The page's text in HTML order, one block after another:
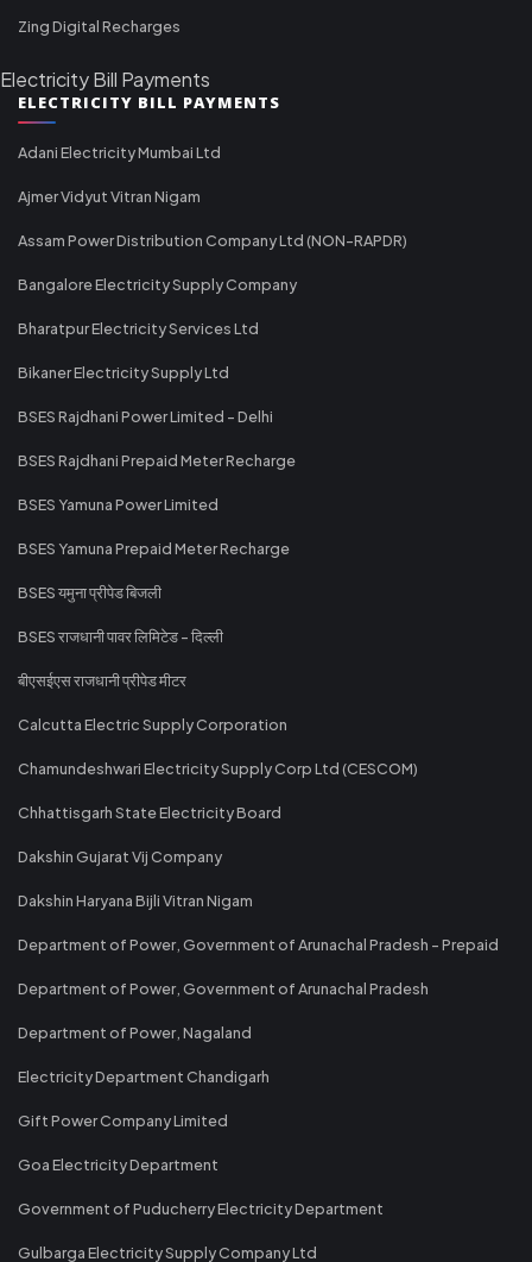
Zing Digital Recharges
Electricity Bill Payments
ELECTRICITY BILL PAYMENTS
Adani Electricity Mumbai Ltd
Ajmer Vidyut Vitran Nigam
Assam Power Distribution Company Ltd (NON-RAPDR)
Bangalore Electricity Supply Company
Bharatpur Electricity Services Ltd
Bikaner Electricity Supply Ltd
BSES Rajdhani Power Limited - Delhi
BSES Rajdhani Prepaid Meter Recharge
BSES Yamuna Power Limited
BSES Yamuna Prepaid Meter Recharge
BSES यमुना प्रीपेड बिजली
BSES राजधानी पावर लिमिटेड - दिल्ली
बीएसईएस राजधानी प्रीपेड मीटर
Calcutta Electric Supply Corporation
Chamundeshwari Electricity Supply Corp Ltd (CESCOM)
Chhattisgarh State Electricity Board
Dakshin Gujarat Vij Company
Dakshin Haryana Bijli Vitran Nigam
Department of Power, Government of Arunachal Pradesh - Prepaid
Department of Power, Government of Arunachal Pradesh
Department of Power, Nagaland
Electricity Department Chandigarh
Gift Power Company Limited
Goa Electricity Department
Government of Puducherry Electricity Department
Gulbarga Electricity Supply Company Ltd